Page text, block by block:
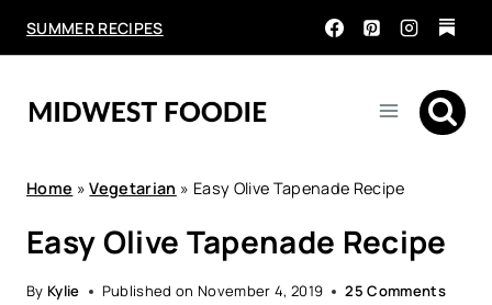
SUMMER RECIPES
Home »Vegetarian » Easy Olive Tapenade Recipe
Easy Olive Tapenade Recipe
By Kylie Published on November 4, 2019 25 Comments